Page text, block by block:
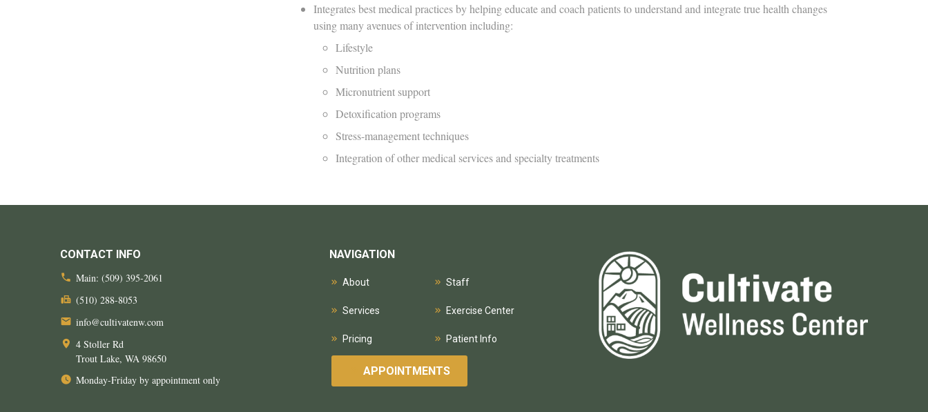
Integrates best medical practices by helping educate and coach patients to understand and integrate true health changes
using many avenues of intervention including:
Lifestyle
Nutrition plans
Micronutrient support
Detoxification programs
Stress-management techniques
Integration of other medical services and specialty treatments
CONTACT INFO
Main: (509) 395-2061
(510) 288-8053
info@cultivatenw.com
4 Stoller Rd
Trout Lake, WA 98650
Monday-Friday by appointment only
NAVIGATION
About Staff
Services Exercise Center
Pricing Patient Info
APPOINTMENTS